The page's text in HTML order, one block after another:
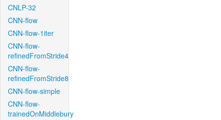
CNLP-32
CNN-flow
CNN-flow-1iter
CNN-flow-
refinedFromStride4
CNN-flow-
refinedFromStride8
CNN-flow-simple
CNN-flow-
trainedOnMiddlebury